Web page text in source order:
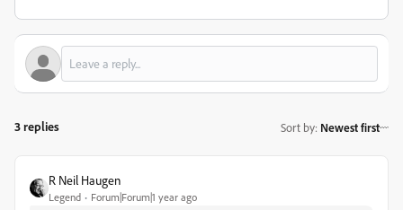
3 replies Sort by: Newest first
R Neil Haugen
Legend Forum|Forum|1 year ago